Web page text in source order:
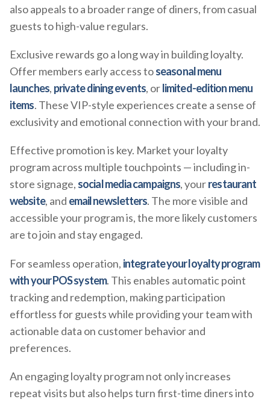
also appeals to a broader range of diners, from casual
guests to high-value regulars.
Exclusive rewards go a long way in building loyalty.
Offer members early access toseasonal menu
launches, private dining events, orlimited-edition menu
items. These VIP-style experiences create a sense of
exclusivity and emotional connection with your brand.
Effective promotion is key. Market your loyalty
program across multiple touchpoints — including in-
store signage, social media campaigns, yourrestaurant
website, and email newsletters. The more visible and
accessible your program is, the more likely customers
are to join and stay engaged.
For seamless operation, integrate your loyalty program
with your POS system. This enables automatic point
tracking and redemption, making participation
effortless for guests while providing your team with
actionable data on customer behavior and
preferences.
An engaging loyalty program not only increases
repeat visits but also helps turn first-time diners into